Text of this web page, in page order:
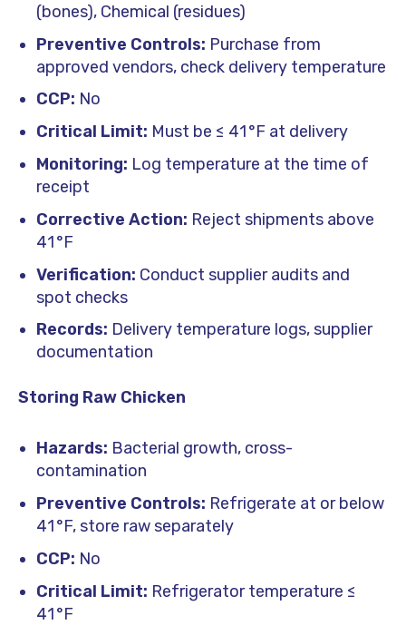
(bones), Chemical (residues)
Preventive Controls: Purchase from
approved vendors, check delivery temperature
CCP: No
Critical Limit: Must be ≤ 41 °F at delivery
Monitoring: Log temperature at the time of
receipt
Corrective Action: Reject shipments above
41 °F
Verification: Conduct supplier audits and
spot checks
Records: Delivery temperature logs, supplier
documentation
Storing Raw Chicken
Hazards: Bacterial growth, cross-
contamination
Preventive Controls: Refrigerate at or below
41 °F, store raw separately
CCP: No
Critical Limit: Refrigerator temperature ≤
41 °F